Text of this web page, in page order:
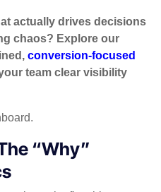
actually drives decisions
chaos? Explore our
conversion-focused
team clear visibility
“Why”